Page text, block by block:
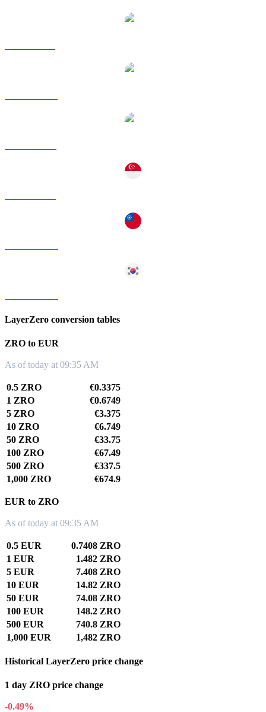
LayerZero conversion tables
ZRO to EUR
As of today at 09:35 AM
0.5 ZRO
€0.3375
1 ZRO
€0.6749
5 ZRO
€3.375
10 ZRO
€6.749
50 ZRO
€33.75
100 ZRO
€67.49
500 ZRO
€337.5
1,000 ZRO
€674.9
EUR to ZRO
As of today at 09:35 AM
0.5 EUR
0.7408 ZRO
1 EUR
1.482 ZRO
5 EUR
7.408 ZRO
10 EUR
14.82 ZRO
50 EUR
74.08 ZRO
100 EUR
148.2 ZRO
500 EUR
740.8 ZRO
1,000 EUR
1,482 ZRO
Historical LayerZero price change
1 day ZRO price change
-0.49%